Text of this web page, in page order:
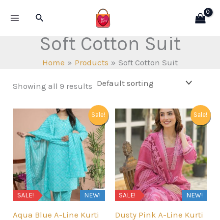
Search
Soft Cotton Suit
Home Products Soft Cotton Suit
Showing all 9 results
Sale!
SALE! NEW!
Aqua Blue A-Line Kurti
Sale!
SALE! NEW!
Dusty Pink A-Line Kurti